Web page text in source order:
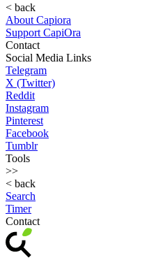
< back
About Capiora
Support CapiOra
Contact
Social Media Links
Telegram
X (Twitter)
Reddit
Instagram
Pinterest
Facebook
Tumblr
Tools
>>
< back
Search
Timer
Contact